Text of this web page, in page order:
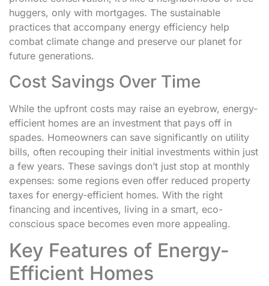
huggers, only with mortgages. The sustainable
practices that accompany energy efficiency help
combat climate change and preserve our planet for
future generations.
Cost Savings Over Time
While the upfront costs may raise an eyebrow, energy-
efficient homes are an investment that pays off in
spades. Homeowners can save significantly on utility
bills, often recouping their initial investments within just
a few years. These savings don’t just stop at monthly
expenses: some regions even offer reduced property
taxes for energy-efficient homes. With the right
financing and incentives, living in a smart, eco-
conscious space becomes even more appealing.
Key Features of Energy-
Efficient Homes